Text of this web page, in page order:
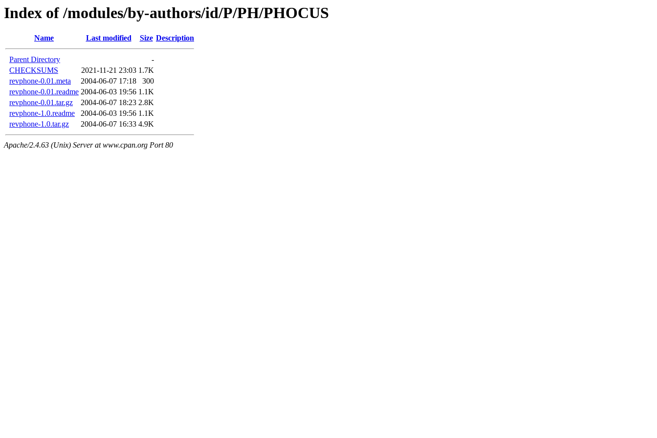
Index of /modules/by-authors/id/P/PH/PHOCUS
Name Last modified Size Description
Parent Directory
-
CHECKSUMS
2021-11-21 23:03 1.7K
revphone-0.01.meta
2004-06-07 17:18
300
revphone-0.01.readme 2004-06-03 19:56 1.1K
revphone-0.01.tar.gz
2004-06-07 18:23 2.8K
revphone-1.0.readme
2004-06-03 19:56 1.1K
revphone-1.0.tar.gz
2004-06-07 16:33 4.9K
Apache/2.4.63 (Unix) Server at www.cpan.org Port 80